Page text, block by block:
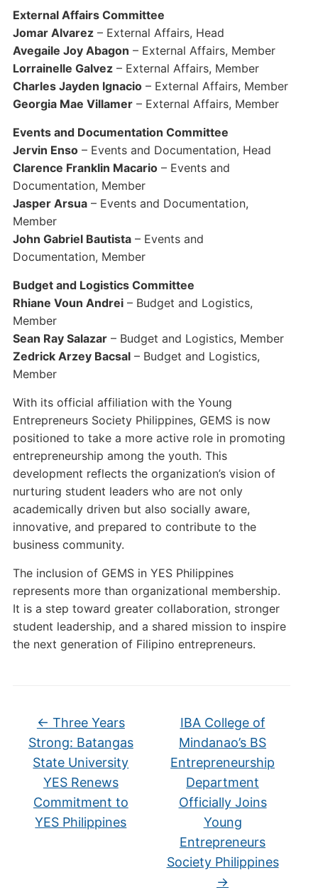
External Affairs Committee
Jomar Alvarez– External Affairs, Head
Avegaile Joy Abagon – External Affairs, Member
Lorrainelle Galvez– External Affairs, Member
Charles Jayden Ignacio– External Affairs, Member
Georgia Mae Villamer– External Affairs, Member
Events and Documentation Committee
Jervin Enso– Events and Documentation, Head
Clarence Franklin Macario– Events and
Documentation, Member
Jasper Arsua– Events and Documentation,
Member
John Gabriel Bautista– Events and
Documentation, Member
Budget and Logistics Committee
Rhiane Voun Andrei– Budget and Logistics,
Member
Sean Ray Salazar– Budget and Logistics, Member
Zedrick Arzey Bacsal– Budget and Logistics,
Member
With its official affiliation with the Young
Entrepreneurs Society Philippines, GEMS is now
positioned to take a more active role in promoting
entrepreneurship among the youth. This
development reflects the organization’s vision of
nurturing student leaders who are not only
academically driven but also socially aware,
innovative, and prepared to contribute to the
business community.
The inclusion of GEMS in YES Philippines
represents more than organizational membership.
It is a step toward greater collaboration, stronger
student leadership, and a shared mission to inspire
the next generation of Filipino entrepreneurs.
← Three Years
Strong: Batangas
State University
YES Renews
Commitment to
YES Philippines
IBA College of
Mindanao’s BS
Entrepreneurship
Department
Officially Joins
Young
Entrepreneurs
Society Philippines
→